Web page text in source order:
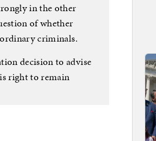
in the other
of whether
criminals.
decision to advise
right to remain